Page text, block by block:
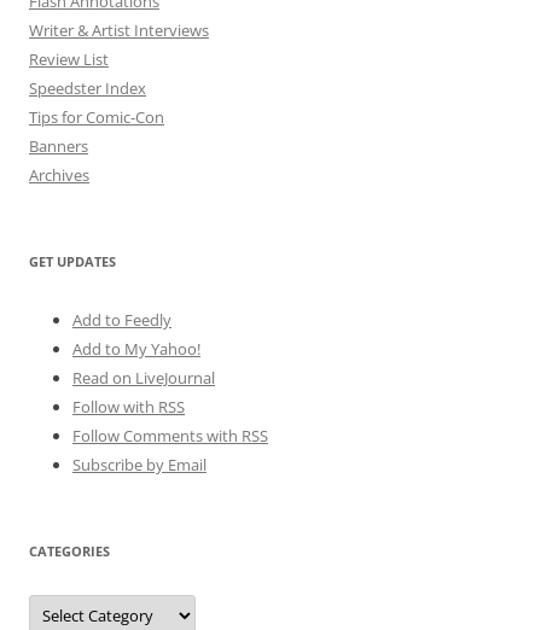
Writer & Artist Interviews
Review List
Speedster Index
Tips for Comic-Con
Banners
Archives
GET UPDATES
Add to Feedly
Add to My Yahoo!
Read on LiveJournal
Follow with RSS
Follow Comments with RSS
Subscribe by Email
CATEGORIES
Categories